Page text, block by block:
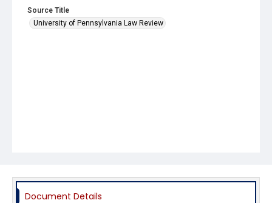
Source Title
University of Pennsylvania Law Review
Document Details